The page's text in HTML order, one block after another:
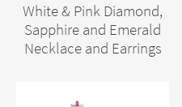
White & Pink Diamond,
Sapphire and Emerald
Necklace and Earrings